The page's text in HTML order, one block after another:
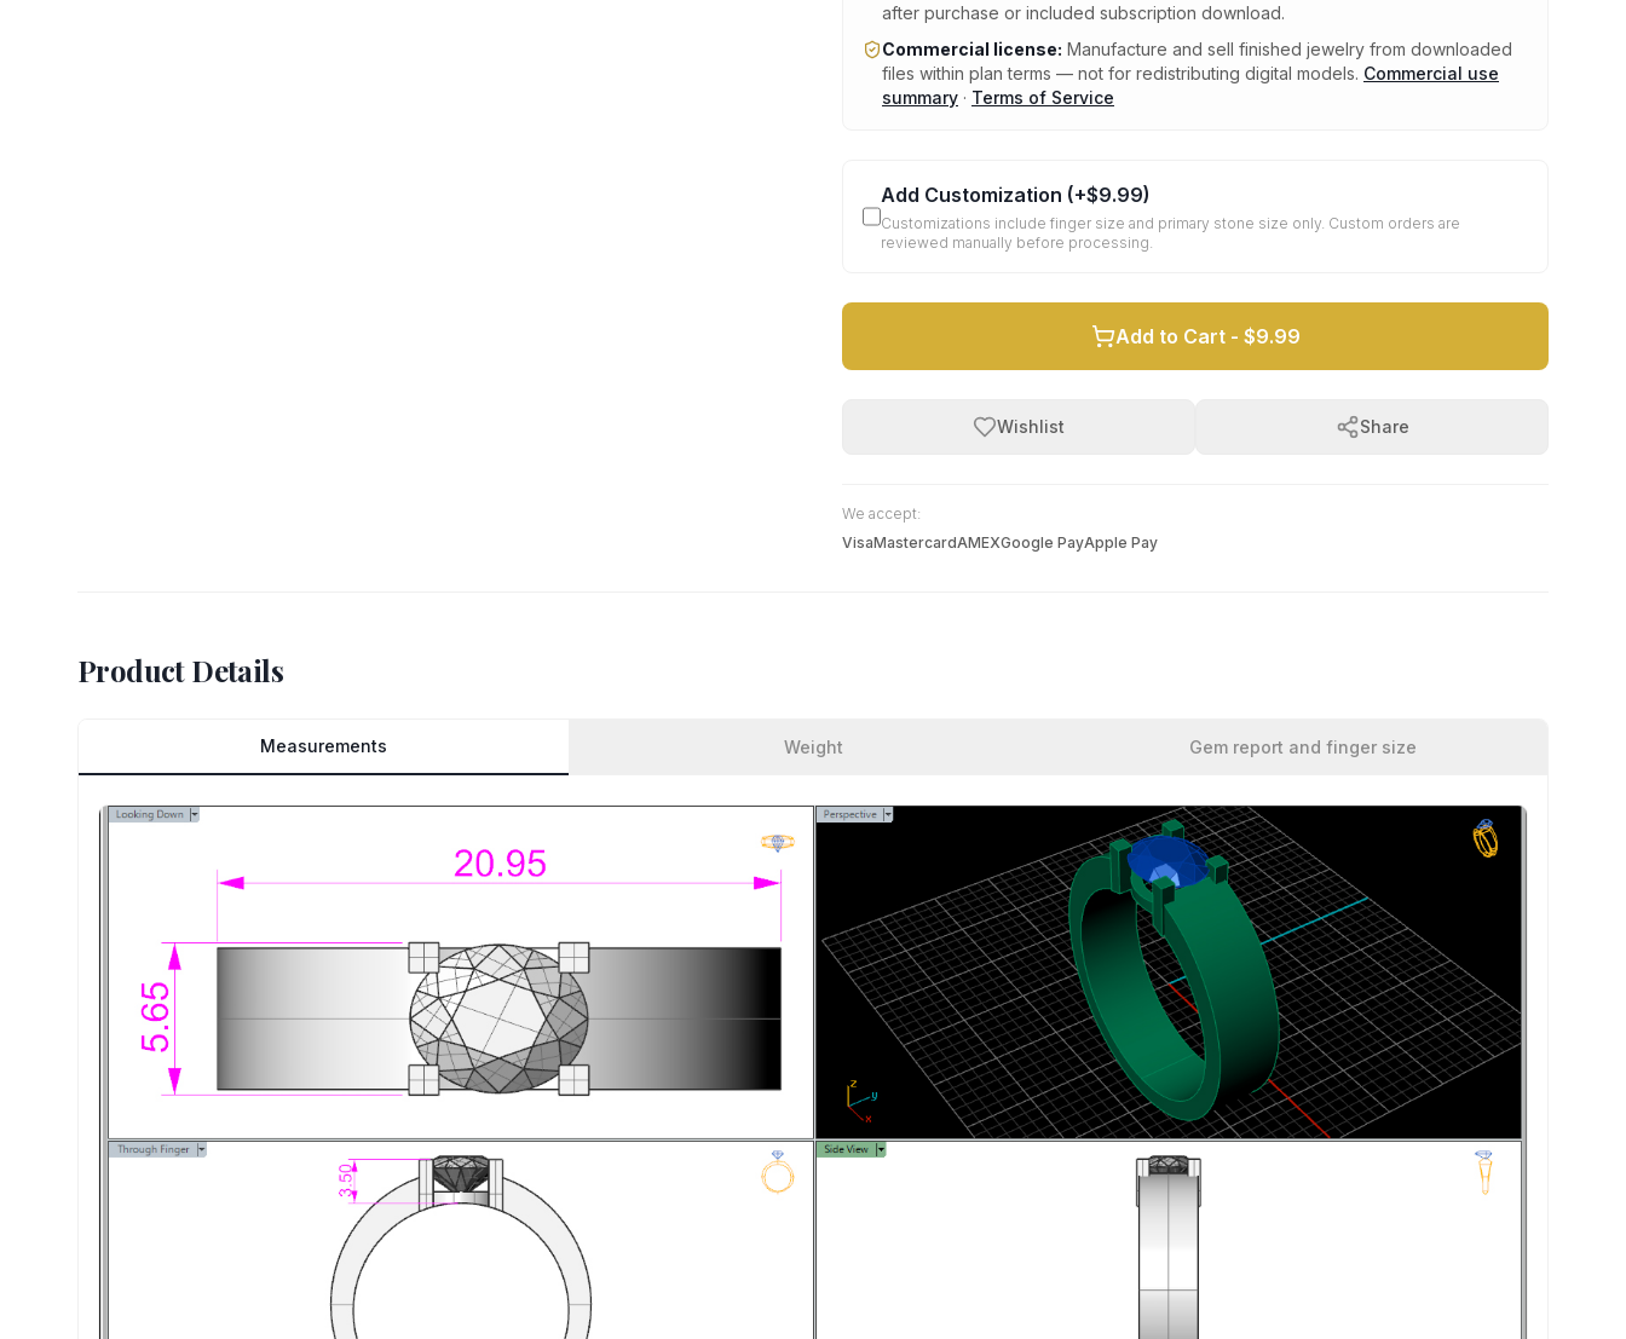
after purchase or included subscription download.
Commercial license: Manufacture and sell finished jewelry from downloaded
files within plan terms — not for redistributing digital models. Commercial use
summary · Terms of Service
Add Customization (+$9.99)
Customizations include finger size and primary stone size only. Custom orders are
reviewed manually before processing.
Add to Cart - $9.99
Wishlist Share
We accept:
VisaMastercardAMEXGoogle PayApple Pay
Product Details
Measurements Weight Gem report and finger size